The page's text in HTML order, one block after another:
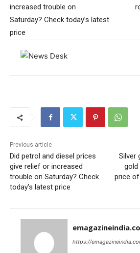
increased trouble on
Saturday? Check today’s latest
price
Previous article
Did petrol and diesel prices
give relief or increased
trouble on Saturday? Check
today’s latest price
Silver
gold
price
https://